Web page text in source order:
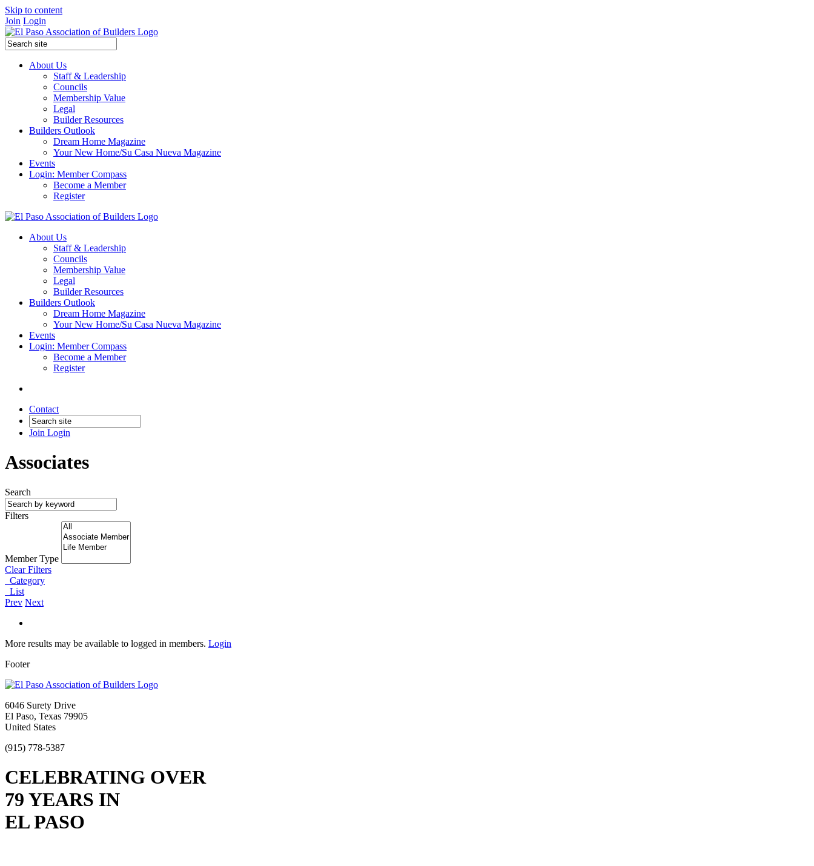
Skip to content
Join Login
About Us
Staff & Leadership
Councils
Membership Value
Legal
Builder Resources
Builders Outlook
Dream Home Magazine
Your New Home/Su Casa Nueva Magazine
Events
Login: Member Compass
Become a Member
Register
About Us
Staff & Leadership
Councils
Membership Value
Legal
Builder Resources
Builders Outlook
Dream Home Magazine
Your New Home/Su Casa Nueva Magazine
Events
Login: Member Compass
Become a Member
Register
Contact
Join Login
Associates
Search
Filters
Member Type
Clear Filters
Category
List
Prev Next
More results may be available to logged in members. Login
Footer
6046 Surety Drive
El Paso, Texas 79905
United States
(915) 778-5387
CELEBRATING OVER
79 YEARS IN
EL PASO